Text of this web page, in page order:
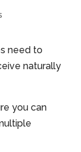
need to
naturally
you can